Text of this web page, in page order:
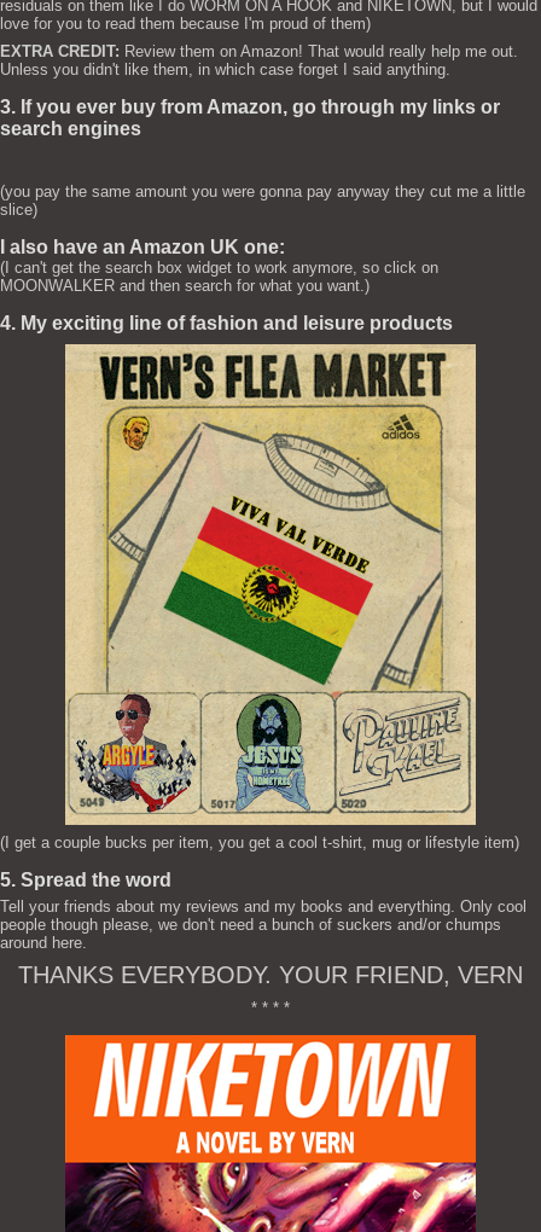
residuals on them like I do WORM ON A HOOK and NIKETOWN, but I would
love for you to read them because I'm proud of them)
EXTRA CREDIT: Review them on Amazon! That would really help me out.
Unless you didn't like them, in which case forget I said anything.
3. If you ever buy from Amazon, go through my links or
search engines
(you pay the same amount you were gonna pay anyway they cut me a little
slice)
I also have an Amazon UK one:
(I can't get the search box widget to work anymore, so click on
MOONWALKER and then search for what you want.)
4. My exciting line of fashion and leisure products
(I get a couple bucks per item, you get a cool t-shirt, mug or lifestyle item)
5. Spread the word
Tell your friends about my reviews and my books and everything. Only cool
people though please, we don't need a bunch of suckers and/or chumps
around here.
THANKS EVERYBODY. YOUR FRIEND, VERN
* * * *